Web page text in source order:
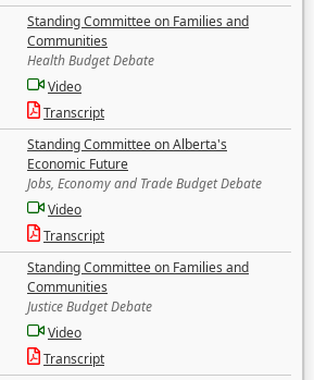
Standing Committee on Families and
Communities
Health Budget Debate
Video
Transcript
Standing Committee on Alberta's
Economic Future
Jobs, Economy and Trade Budget Debate
Video
Transcript
Standing Committee on Families and
Communities
Justice Budget Debate
Video
Transcript